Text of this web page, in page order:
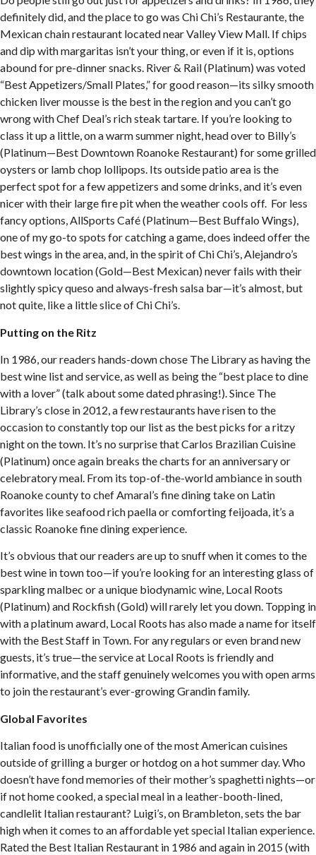
definitely did, and the place to go was Chi Chi’s Restaurante, the
Mexican chain restaurant located near Valley View Mall. If chips
and dip with margaritas isn’t your thing, or even if it is, options
abound for pre-dinner snacks. River & Rail (Platinum) was voted
“Best Appetizers/Small Plates,” for good reason—its silky smooth
chicken liver mousse is the best in the region and you can’t go
wrong with Chef Deal’s rich steak tartare. If you’re looking to
class it up a little, on a warm summer night, head over to Billy’s
(Platinum—Best Downtown Roanoke Restaurant) for some grilled
oysters or lamb chop lollipops. Its outside patio area is the
perfect spot for a few appetizers and some drinks, and it’s even
nicer with their large fire pit when the weather cools off. For less
fancy options, AllSports Café (Platinum—Best Buffalo Wings),
one of my go-to spots for catching a game, does indeed offer the
best wings in the area, and, in the spirit of Chi Chi’s, Alejandro’s
downtown location (Gold—Best Mexican) never fails with their
slightly spicy queso and always-fresh salsa bar—it’s almost, but
not quite, like a little slice of Chi Chi’s.
Putting on the Ritz
In 1986, our readers hands-down chose The Library as having the
best wine list and service, as well as being the “best place to dine
with a lover” (talk about some dated phrasing!). Since The
Library’s close in 2012, a few restaurants have risen to the
occasion to constantly top our list as the best picks for a ritzy
night on the town. It’s no surprise that Carlos Brazilian Cuisine
(Platinum) once again breaks the charts for an anniversary or
celebratory meal. From its top-of-the-world ambiance in south
Roanoke county to chef Amaral’s fine dining take on Latin
favorites like seafood rich paella or comforting feijoada, it’s a
classic Roanoke fine dining experience.
It’s obvious that our readers are up to snuff when it comes to the
best wine in town too—if you’re looking for an interesting glass of
sparkling malbec or a unique biodynamic wine, Local Roots
(Platinum) and Rockfish (Gold) will rarely let you down. Topping in
with a platinum award, Local Roots has also made a name for itself
with the Best Staff in Town. For any regulars or even brand new
guests, it’s true—the service at Local Roots is friendly and
informative, and the staff genuinely welcomes you with open arms
to join the restaurant’s ever-growing Grandin family.
Global Favorites
Italian food is unofficially one of the most American cuisines
outside of grilling a burger or hotdog on a hot summer day. Who
doesn’t have fond memories of their mother’s spaghetti nights—or
if not home cooked, a special meal in a leather-booth-lined,
candlelit Italian restaurant? Luigi’s, on Brambleton, sets the bar
high when it comes to an affordable yet special Italian experience.
Rated the Best Italian Restaurant in 1986 and again in 2015 (with